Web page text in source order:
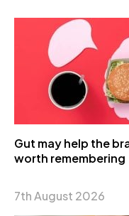
Gut may help the
worth remembering
7th August 2026